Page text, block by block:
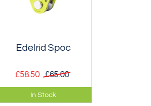
Edelrid Spoc
£58.50 £65.00
Ultra-light pulley with
an autobloc function -
In Stock